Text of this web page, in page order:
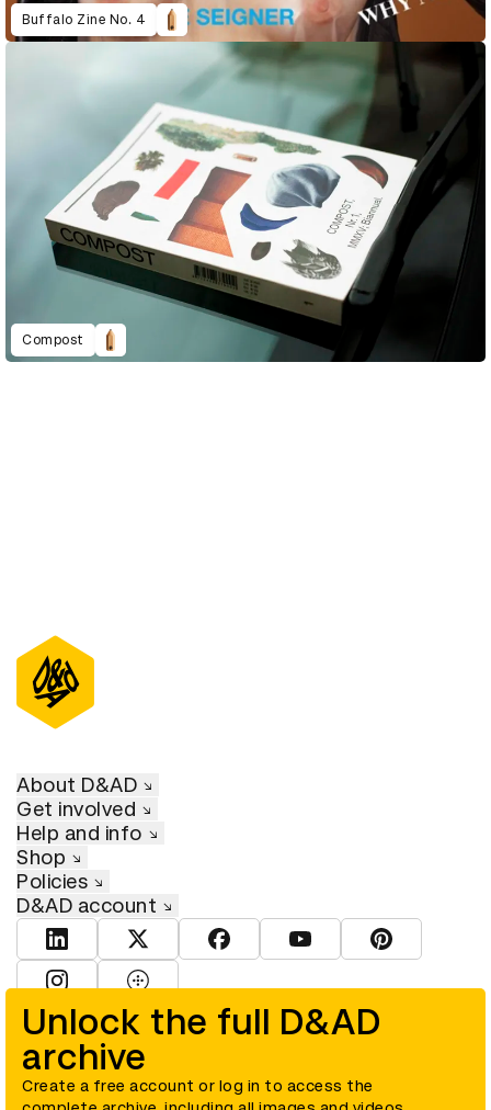
Buffalo Zine No. 4
Compost
Unlock the full D&AD
archive
Create a free account or log in to access the
About D&AD
Get involved
Help and info
Shop
Policies
D&AD account
View D&AD LinkedInView D&AD TwitterView D&AD Facebook
View D&AD YouTube
View D&AD
© D&AD. All rights reserved. D&AD is a registered charity (charity
number 305992) and a company limited, and registered in England
and Wales (registered number 00883234).